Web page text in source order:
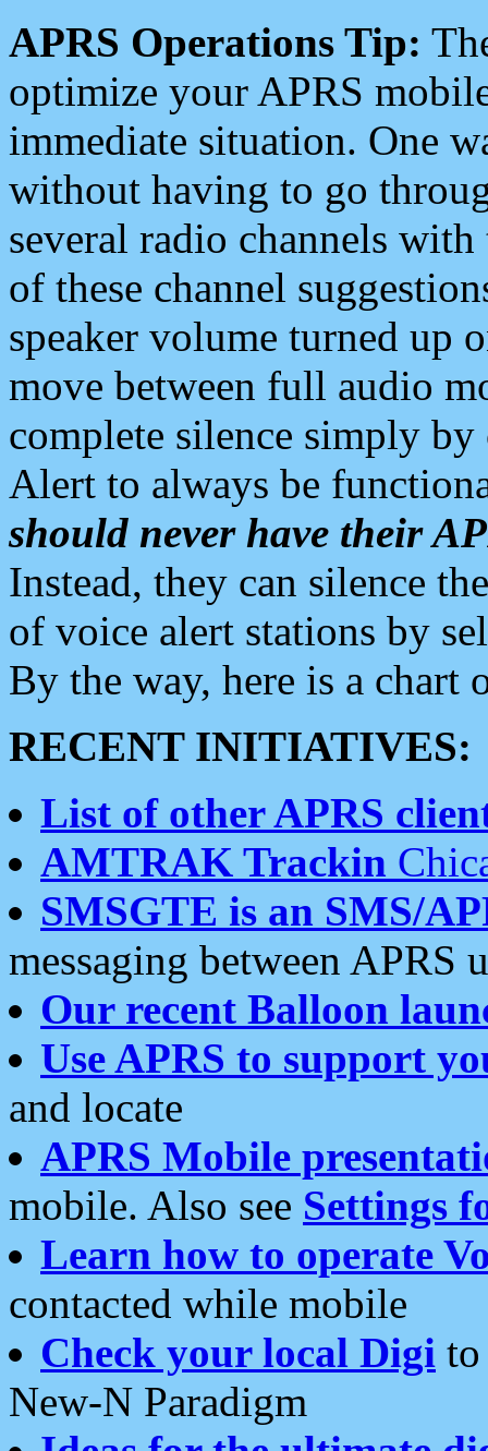
APRS Operations Tip:
optimize your APRS
immediate situation. One
without having to go
several radio channels
of these channel
speaker volume turned up
move between full audio
complete silence simply
Alert to always be
should never have their
Instead, they can silence
of voice alert stations by
By the way, here is a chart
RECENT INITIATIVES:
List of other APRS
AMTRAK Trackin
SMSGTE is an SMS/
messaging between APRS
Our recent Balloon
Use APRS to support
and locate
APRS Mobile
mobile. Also see Settings
Learn how to operate
contacted while mobile
Check your local Digi
New-N Paradigm